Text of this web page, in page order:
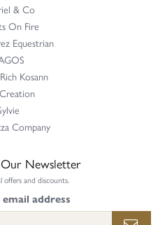
& Co
On Fire
Equestrian
Kosann
Company
Newsletter
offers and discounts.
address